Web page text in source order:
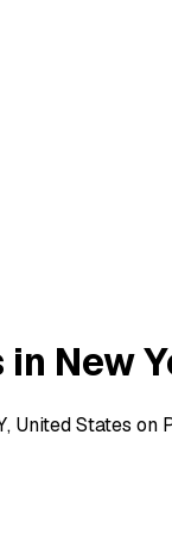
New
United States on